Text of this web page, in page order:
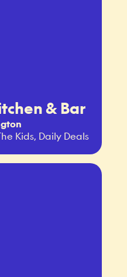
& Bar
Kids, Daily Deals